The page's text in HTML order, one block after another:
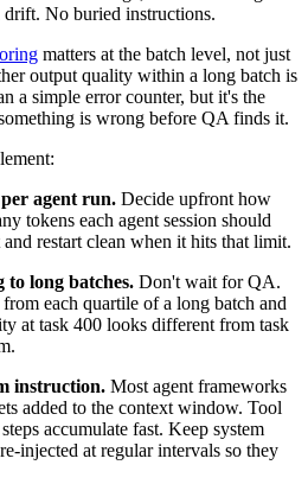
drift. No buried instructions.
matters at the batch level, not just
output quality within a long batch is
a simple error counter, but it's the
is wrong before QA finds it.
agent run. Decide upfront how
tokens each agent session should
restart clean when it hits that limit.
long batches. Don't wait for QA.
each quartile of a long batch and
at task 400 looks different from task
instruction. Most agent frameworks
added to the context window. Tool
accumulate fast. Keep system
injected at regular intervals so they